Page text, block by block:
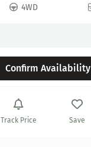
4WD
Confirm Availability
Track Price Save